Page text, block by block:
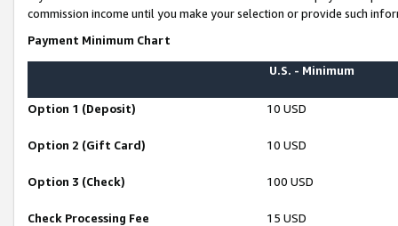
commission income until you make your selection or provide such
Payment Minimum Chart
U.S. - Minimum
Option 1 (Deposit) 10 USD
Option 2 (Gift Card) 10 USD
Option 3 (Check) 100 USD
Check Processing Fee 15 USD